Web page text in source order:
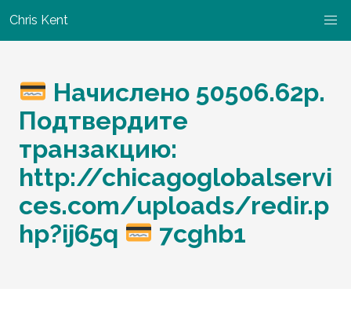
Chris Kent
Начислено 50506.62p.
Подтвердите
транзакцию:
http://chicagoglobalservi
ces.com/uploads/redir.p
hp?ij65q
7cghb1